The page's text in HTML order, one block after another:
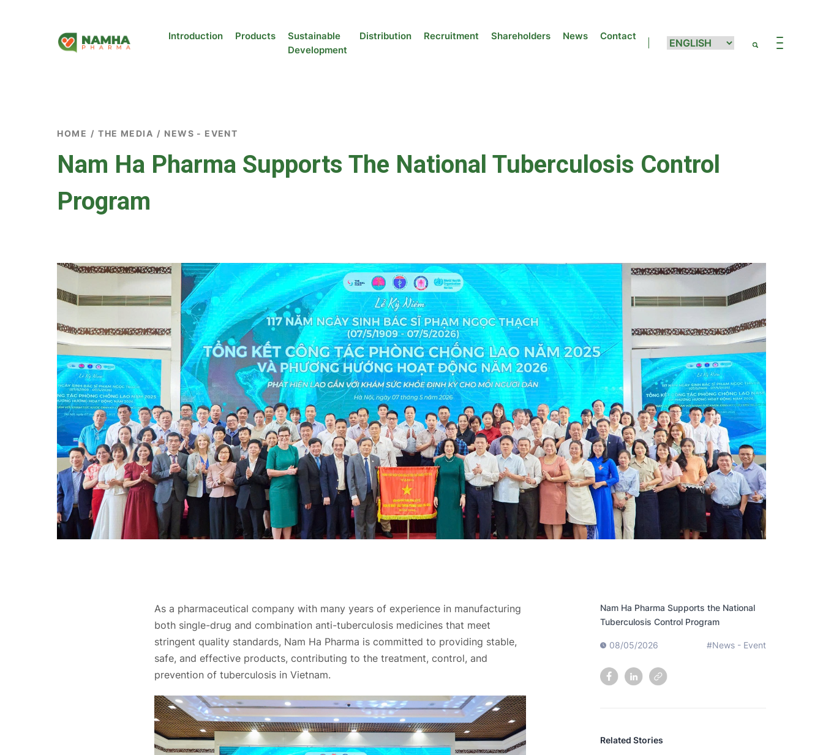
Introduction Products
Sustainable
Development
Distribution Recruitment Shareholders News Contact
HOME / THE MEDIA / NEWS - EVENT
Nam Ha Pharma Supports The National Tuberculosis Control
Program
As a pharmaceutical company with many years of experience in manufacturing
both single-drug and combination anti-tuberculosis medicines that meet
stringent quality standards, Nam Ha Pharma is committed to providing stable,
safe, and effective products, contributing to the treatment, control, and
prevention of tuberculosis in Vietnam.
Nam Ha Pharma Supports the National
Tuberculosis Control Program
08/05/2026 #News - Event
Related Stories